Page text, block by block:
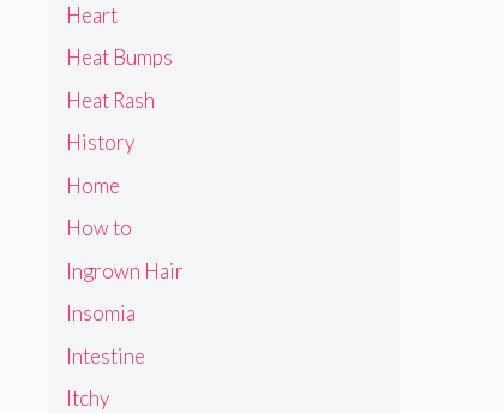
Heart
Heat Bumps
Heat Rash
History
Home
How to
Ingrown Hair
Insomia
Intestine
Itchy